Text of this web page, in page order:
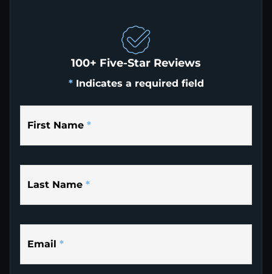
100+ Five-Star Reviews
* Indicates a required field
First Name *
Last Name *
Email *